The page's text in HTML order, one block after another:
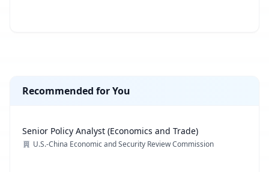
Recommended for You
Senior Policy Analyst (Economics and Trade)
U.S.-China Economic and Security Review Commission